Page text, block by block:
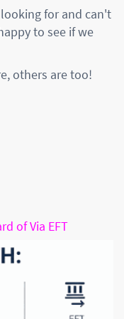
for and can't
to see if we
others are too!
of Via EFT